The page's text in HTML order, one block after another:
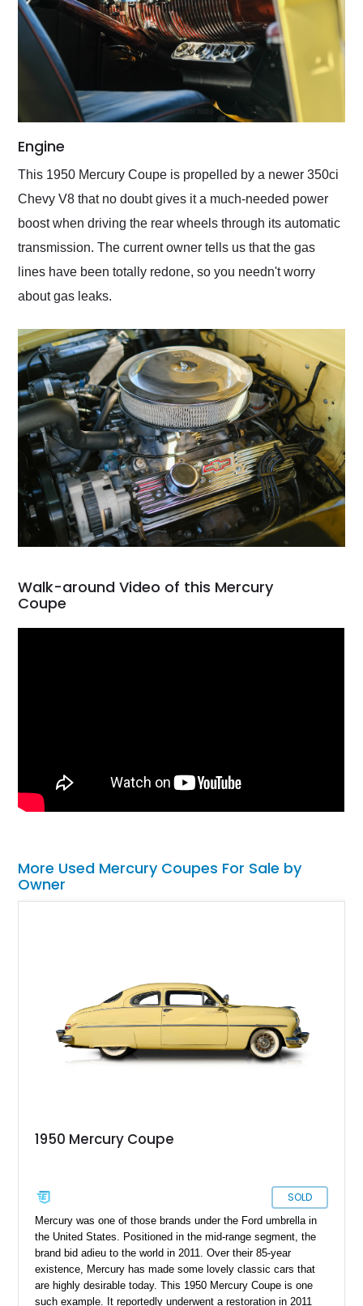
Engine
This 1950 Mercury Coupe is propelled by a newer 350ci
Chevy V8 that no doubt gives it a much-needed power
boost when driving the rear wheels through its automatic
transmission. The current owner tells us that the gas
lines have been totally redone, so you needn't worry
about gas leaks.
Walk-around Video of this Mercury
Coupe
More Used Mercury Coupes For Sale by
Owner
1950 Mercury Coupe
SOLD
Mercury was one of those brands under the Ford umbrella in
the United States. Positioned in the mid-range segment, the
brand bid adieu to the world in 2011. Over their 85-year
existence, Mercury has made some lovely classic cars that
are highly desirable today. This 1950 Mercury Coupe is one
such example. It reportedly underwent a restoration in 2011